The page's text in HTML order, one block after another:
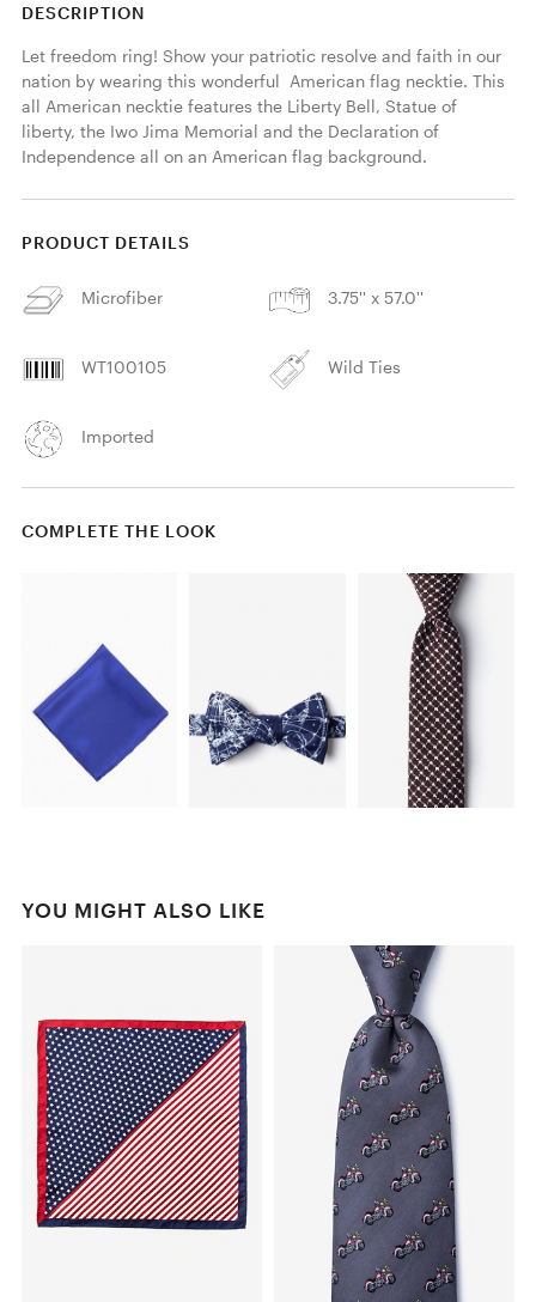
DESCRIPTION
Let freedom ring! Show your patriotic resolve and faith in our
nation by wearing this wonderful  American flag necktie. This
all American necktie features the Liberty Bell, Statue of
liberty, the Iwo Jima Memorial and the Declaration of
Independence all on an American flag background.
PRODUCT DETAILS
Microfiber 3.75'' x 57.0''
WT100105 Wild Ties
Imported
COMPLETE THE LOOK
YOU MIGHT ALSO LIKE